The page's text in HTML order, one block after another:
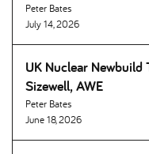
Peter Bates
July 14, 2026
UK Nuclear
Sizewell, AWE
Peter Bates
June 18, 2026